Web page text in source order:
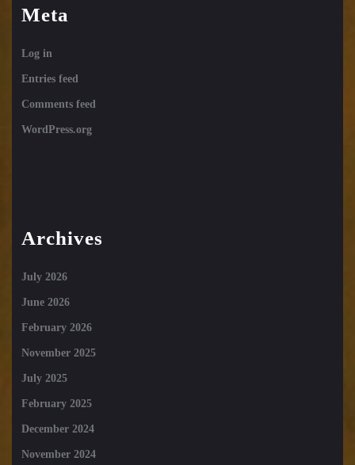
Meta
Log in
Entries feed
Comments feed
WordPress.org
Archives
July 2026
June 2026
February 2026
November 2025
July 2025
February 2025
December 2024
November 2024